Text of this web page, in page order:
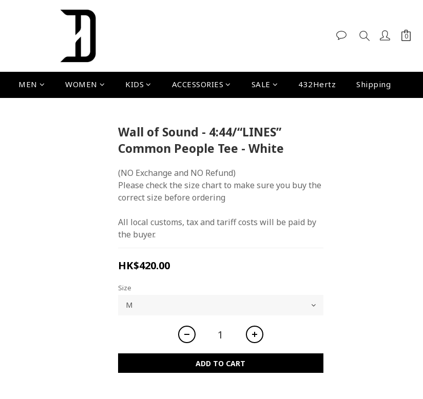
MEN WOMEN KIDS ACCESSORIES SALE 432Hertz Shipping
Wall of Sound - 4:44/“LINES”
Common People Tee - White
(NO Exchange and NO Refund)
Please check the size chart to make sure you buy the
correct size before ordering
All local customs, tax and tariff costs will be paid by
the buyer.
HK$420.00
Size
ADD TO CART